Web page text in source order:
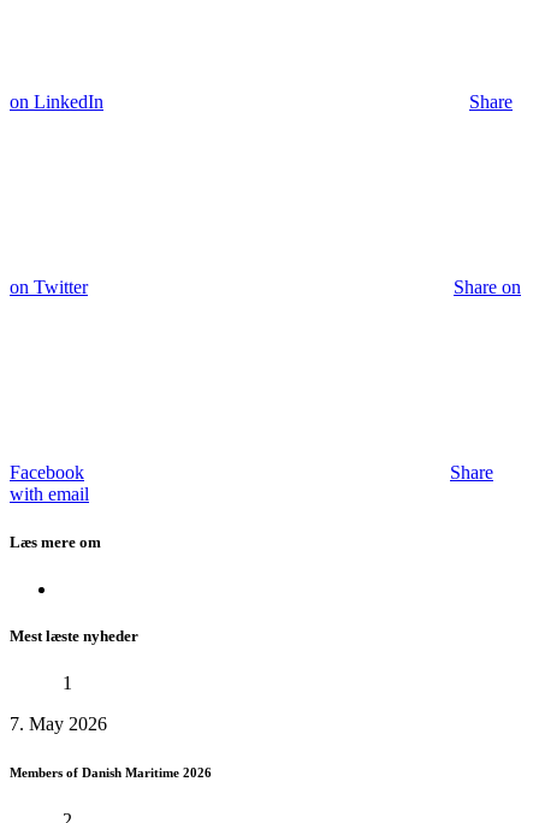
on LinkedIn Share
on Twitter Share on
Facebook
Share
with email
Læs mere om
Mest læste nyheder
1
7. May 2026
Members of Danish Maritime 2026